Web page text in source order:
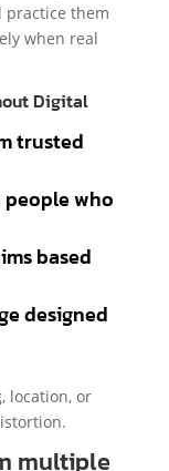
practice them
when real
Digital
trusted
who
based
designed
location, or
multiple